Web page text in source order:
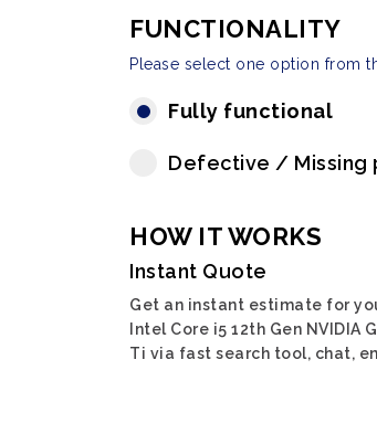
FUNCTIONALITY
Please select one option from
Fully functional
Defective / Missing
HOW IT WORKS
Instant Quote
Get an instant estimate for
Intel Core i5 12th Gen NVIDIA
Ti via fast search tool, chat,